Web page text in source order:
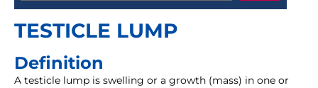
TESTICLE LUMP
Definition
A testicle lump is swelling or a growth (mass) in one or